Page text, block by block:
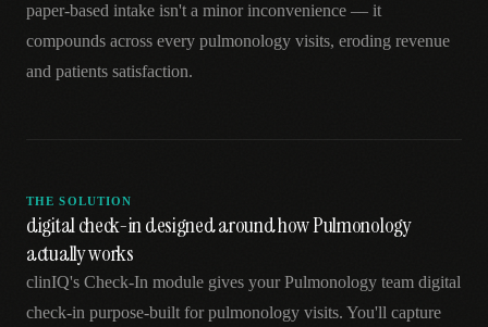
paper-based intake isn't a minor inconvenience — it
compounds across every pulmonology visits, eroding revenue
and patients satisfaction.
THE SOLUTION
digital check-in designed around how Pulmonology
actually works
clinIQ's Check-In module gives your Pulmonology team digital
check-in purpose-built for pulmonology visits. You'll capture